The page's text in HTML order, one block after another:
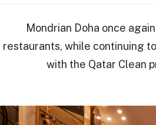
Mondrian Doha once
restaurants, while continuing
with the Qatar Clean